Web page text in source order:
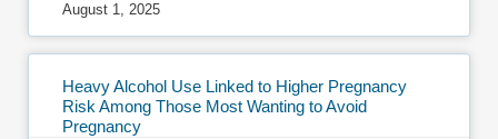
August 1, 2025
Heavy Alcohol Use Linked to Higher Pregnancy
Risk Among Those Most Wanting to Avoid
Pregnancy